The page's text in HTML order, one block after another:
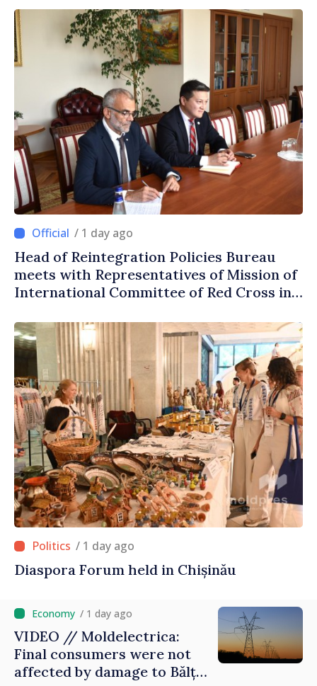
/ 1 day ago
Head of Reintegration Policies Bureau
meets with Representatives of Mission of
International Committee of Red Cross in
/ 1 day ago
Diaspora Forum held in Chișinău
/ 1 day ago
VIDEO // Moldelectrica:
Final consumers were not
affected by damage to Bălți–